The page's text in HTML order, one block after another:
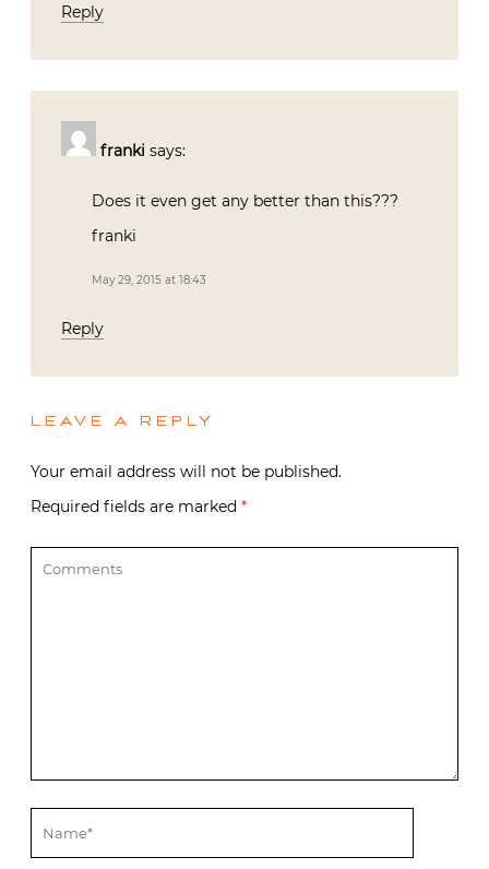
Reply
franki says:
Does it even get any better than this???
franki
May 29, 2015 at 18:43
Reply
LEAVE A REPLY
Your email address will not be published.
Required fields are marked *